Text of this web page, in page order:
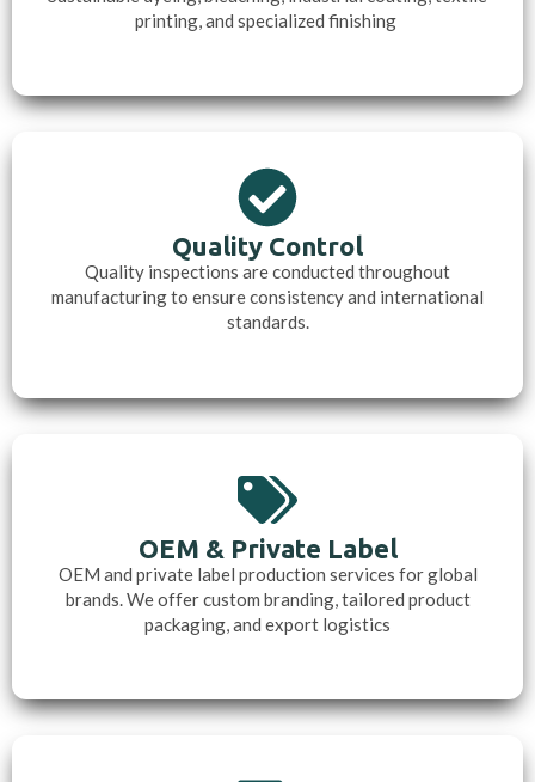
printing, and specialized finishing
Quality Control
Quality inspections are conducted throughout
manufacturing to ensure consistency and international
standards.
OEM & Private Label
OEM and private label production services for global
brands. We offer custom branding, tailored product
packaging, and export logistics